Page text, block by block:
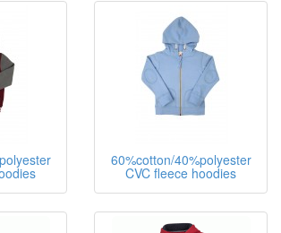
60%cotton/40%polyester
CVC fleece hoodies